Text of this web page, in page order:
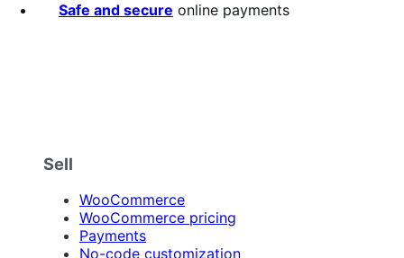
Safe and secure online payments
Sell
WooCommerce
WooCommerce pricing
Payments
No-code customization